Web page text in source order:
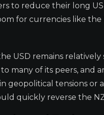
to reduce their long
for currencies like the
USD remains relatively
many of its peers, and
geopolitical tensions or
quickly reverse the